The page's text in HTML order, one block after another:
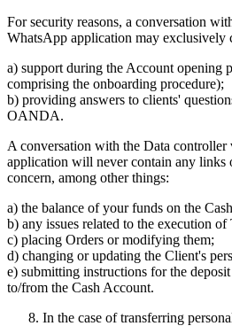
For security reasons, a conversation
WhatsApp application may exclusively
a) support during the Account opening
comprising the onboarding procedure);
b) providing answers to clients'
OANDA.
A conversation with the Data controller
application will never contain any links
concern, among other things:
a) the balance of your funds on the
b) any issues related to the execution of
c) placing Orders or modifying them;
d) changing or updating the Client's
e) submitting instructions for the
to/from the Cash Account.
In the case of transferring